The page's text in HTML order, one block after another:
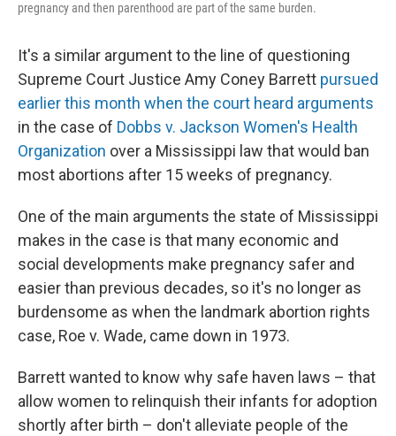
pregnancy and then parenthood are part of the same burden.
It's a similar argument to the line of questioning
Supreme Court Justice Amy Coney Barrett pursued
earlier this month when the court heard arguments
in the case of Dobbs v. Jackson Women's Health
Organization over a Mississippi law that would ban
most abortions after 15 weeks of pregnancy.
One of the main arguments the state of Mississippi
makes in the case is that many economic and
social developments make pregnancy safer and
easier than previous decades, so it's no longer as
burdensome as when the landmark abortion rights
case, Roe v. Wade, came down in 1973.
Barrett wanted to know why safe haven laws – that
allow women to relinquish their infants for adoption
shortly after birth – don't alleviate people of the